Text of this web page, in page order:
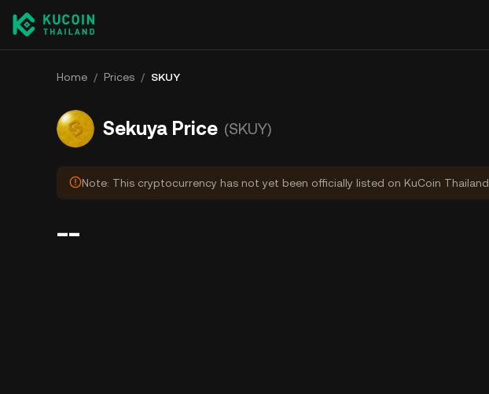
Home / Prices / SKUY
Sekuya Price (SKUY)
Note: This cryptocurrency has not yet been officially listed on KuCoin Thailand.
--